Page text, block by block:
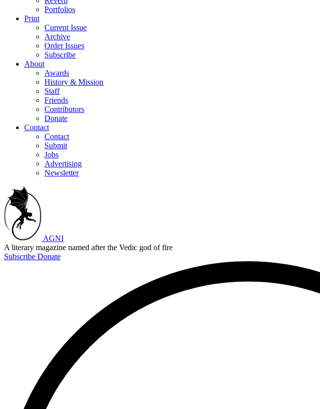
Portfolios
Print
Current Issue
Archive
Order Issues
Subscribe
About
Awards
History & Mission
Staff
Friends
Contributors
Donate
Contact
Contact
Submit
Jobs
Advertising
Newsletter
AGNI
A literary magazine named after the Vedic god of fire
Subscribe Donate